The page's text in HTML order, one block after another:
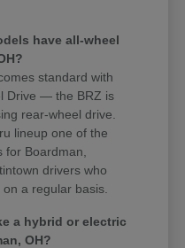
have all-wheel
standard with
Drive — the BRZ is
rear-wheel drive.
lineup one of the
for Boardman,
drivers who
a regular basis.
a hybrid or electric
OH?